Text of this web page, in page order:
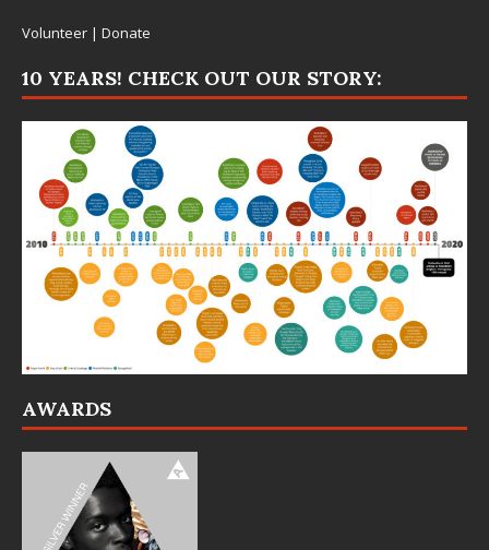
Volunteer | Donate
10 YEARS! CHECK OUT OUR STORY:
AWARDS